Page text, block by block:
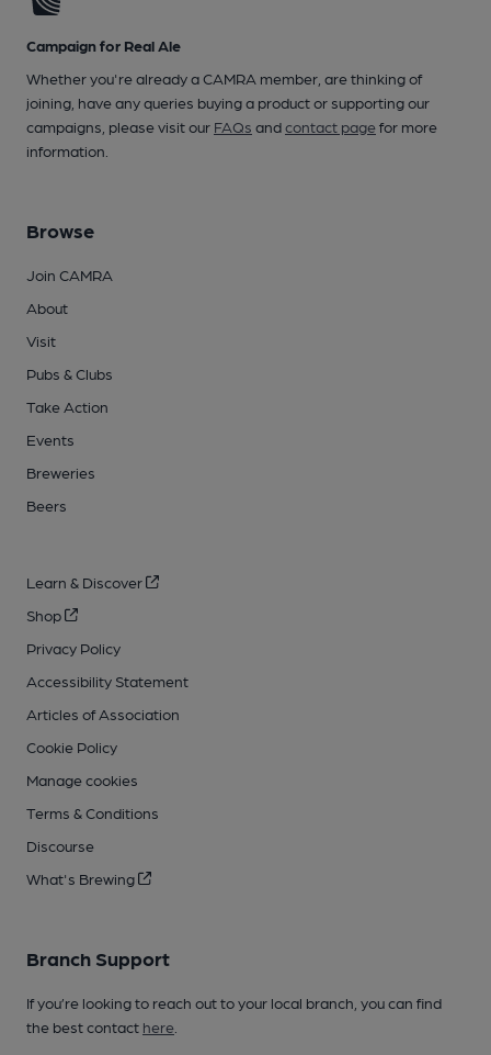
Campaign for Real Ale
Whether you're already a CAMRA member, are thinking of
joining, have any queries buying a product or supporting our
campaigns, please visit our FAQs andcontact pagefor more
information.
Browse
Join CAMRA
About
Visit
Pubs & Clubs
Take Action
Events
Breweries
Beers
Learn & Discover
Shop
Privacy Policy
Accessibility Statement
Articles of Association
Cookie Policy
Manage cookies
Terms & Conditions
Discourse
What's Brewing
Branch Support
If you’re looking to reach out to your local branch, you can find
the best contact here